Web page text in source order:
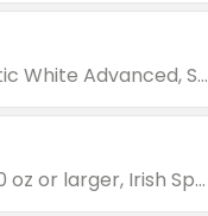
Valid on Colgate Total, Max Fresh, Sensitive, Optic White Advanced, Stain Fighter, Purple or Charcoal toothpastes 3 oz or larger, Colgate 360°, Total, Gum Health, Expert or Optic White toothbrushes , mouthwashes or mouth rinses 16 oz or larger. Excludes 3 pack toothpastes. Items must appear on the same receipt.
Valid on Irish Spring or Softsoap body washes 20 oz or larger, Irish Spring bar soap multi-packs 6 ct or larger, or Softsoap liquid hand soap refills 50 oz.